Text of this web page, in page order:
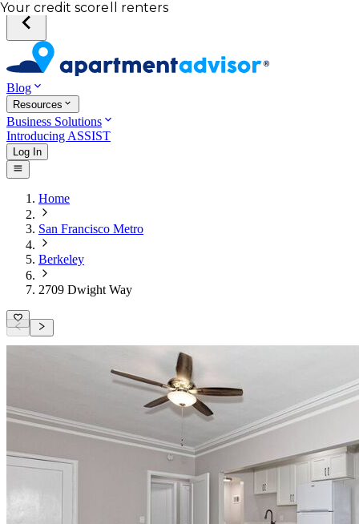
Blog
Resources
Business Solutions
Introducing ASSIST
Log In
Home
San Francisco Metro
Berkeley
2709 Dwight Way
Total income of all renters
Your credit score